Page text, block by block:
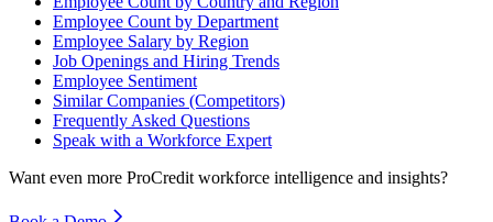
Employee Count by Department
Employee Salary by Region
Job Openings and Hiring Trends
Employee Sentiment
Similar Companies (Competitors)
Frequently Asked Questions
Speak with a Workforce Expert
Want even more ProCreditworkforce intelligence and insights?